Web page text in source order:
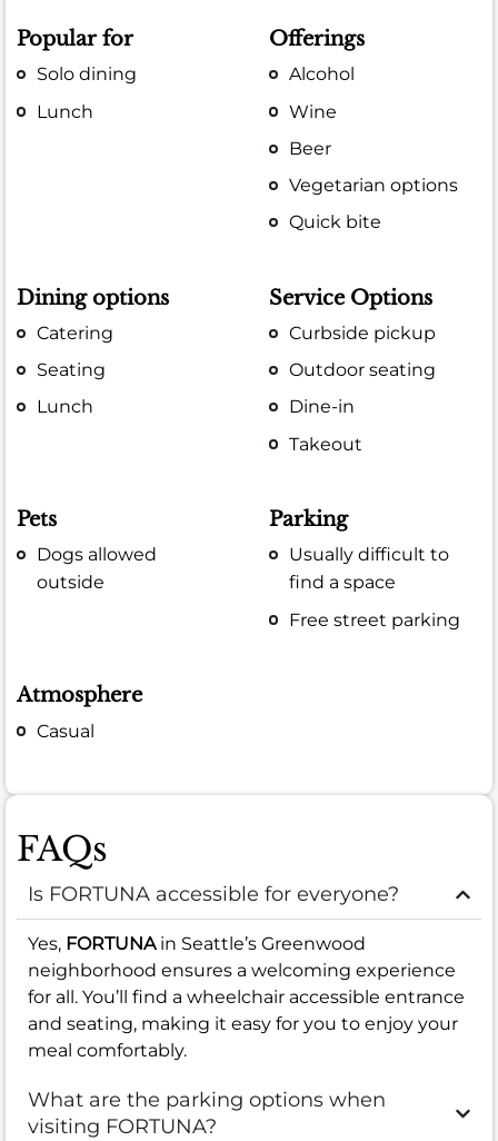
Popular for
Solo dining
Lunch
Offerings
Alcohol
Wine
Beer
Vegetarian options
Quick bite
Dining options
Catering
Seating
Lunch
Service Options
Curbside pickup
Outdoor seating
Dine-in
Takeout
Pets
Dogs allowed
outside
Parking
Usually difficult to
find a space
Free street parking
Atmosphere
Casual
FAQs
Is FORTUNA accessible for everyone?
Yes, FORTUNAin Seattle’s Greenwood
neighborhood ensures a welcoming experience
for all. You’ll find a wheelchair accessible entrance
and seating, making it easy for you to enjoy your
meal comfortably.
What are the parking options when
visiting FORTUNA?